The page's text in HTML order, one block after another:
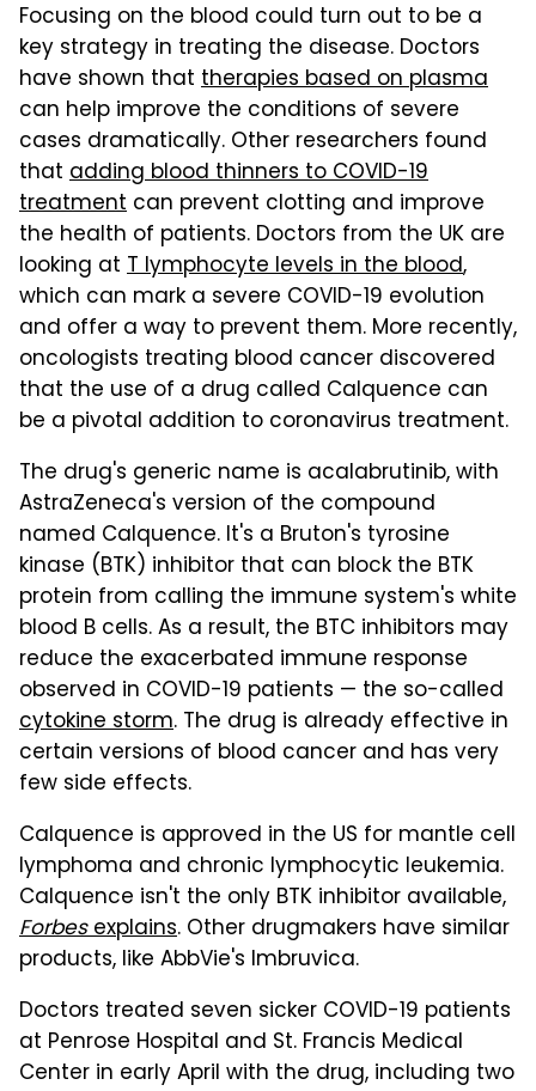
Focusing on the blood could turn out to be a
key strategy in treating the disease. Doctors
have shown that therapies based on plasma
can help improve the conditions of severe
cases dramatically. Other researchers found
that adding blood thinners to COVID-19
treatment can prevent clotting and improve
the health of patients. Doctors from the UK are
looking at T lymphocyte levels in the blood,
which can mark a severe COVID-19 evolution
and offer a way to prevent them. More recently,
oncologists treating blood cancer discovered
that the use of a drug called Calquence can
be a pivotal addition to coronavirus treatment.
The drug's generic name is acalabrutinib, with
AstraZeneca's version of the compound
named Calquence. It's a Bruton's tyrosine
kinase (BTK) inhibitor that can block the BTK
protein from calling the immune system's white
blood B cells. As a result, the BTC inhibitors may
reduce the exacerbated immune response
observed in COVID-19 patients — the so-called
cytokine storm. The drug is already effective in
certain versions of blood cancer and has very
few side effects.
Calquence is approved in the US for mantle cell
lymphoma and chronic lymphocytic leukemia.
Calquence isn't the only BTK inhibitor available,
Forbesexplains. Other drugmakers have similar
products, like AbbVie's Imbruvica.
Doctors treated seven sicker COVID-19 patients
at Penrose Hospital and St. Francis Medical
Center in early April with the drug, including two